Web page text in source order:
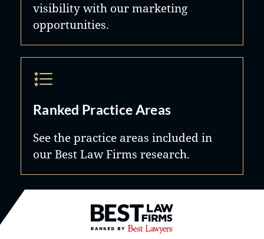
visibility with our marketing
opportunities.
Ranked Practice Areas
See the practice areas included in
our Best Law Firms research.
Best Law Firms® - Ranked by